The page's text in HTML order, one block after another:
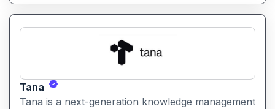
Tana
Tana is a next-generation knowledge management